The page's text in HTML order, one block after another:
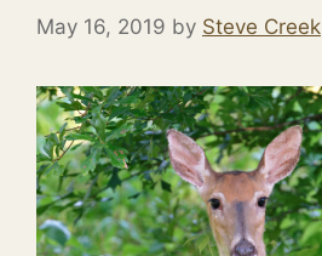
May 16, 2019 by Steve Creek